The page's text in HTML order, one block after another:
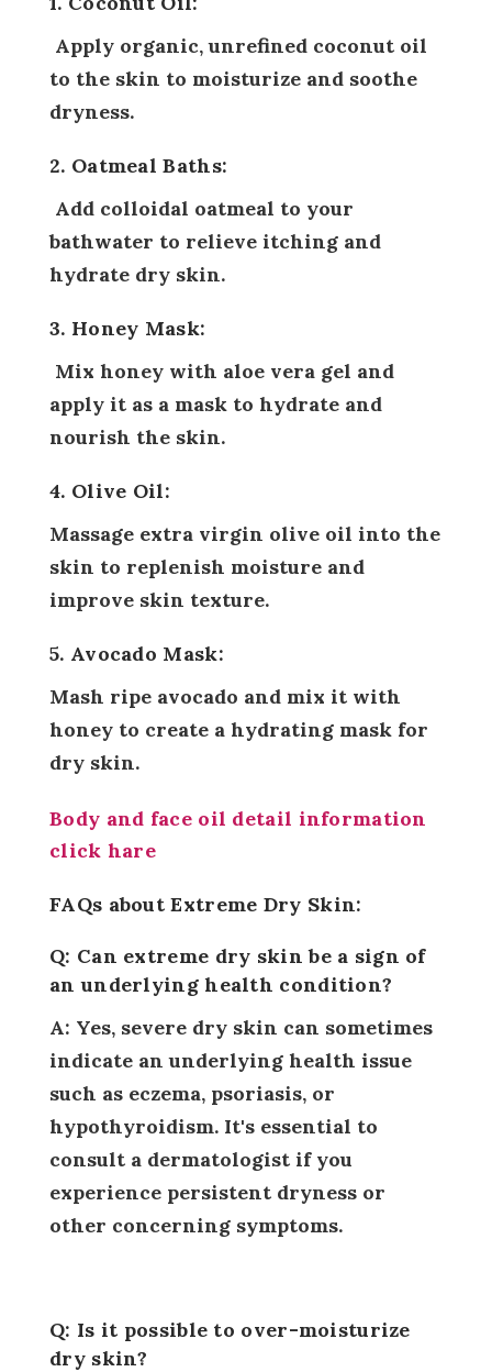
Apply organic, unrefined coconut oil
to the skin to moisturize and soothe
dryness.
2. Oatmeal Baths:
Add colloidal oatmeal to your
bathwater to relieve itching and
hydrate dry skin.
3. Honey Mask:
Mix honey with aloe vera gel and
apply it as a mask to hydrate and
nourish the skin.
4. Olive Oil:
Massage extra virgin olive oil into the
skin to replenish moisture and
improve skin texture.
5. Avocado Mask:
Mash ripe avocado and mix it with
honey to create a hydrating mask for
dry skin.
Body and face oil detail information
click hare
FAQs about Extreme Dry Skin:
Q: Can extreme dry skin be a sign of
an underlying health condition?
A: Yes, severe dry skin can sometimes
indicate an underlying health issue
such as eczema, psoriasis, or
hypothyroidism. It's essential to
consult a dermatologist if you
experience persistent dryness or
other concerning symptoms.
Q: Is it possible to over-moisturize
dry skin?